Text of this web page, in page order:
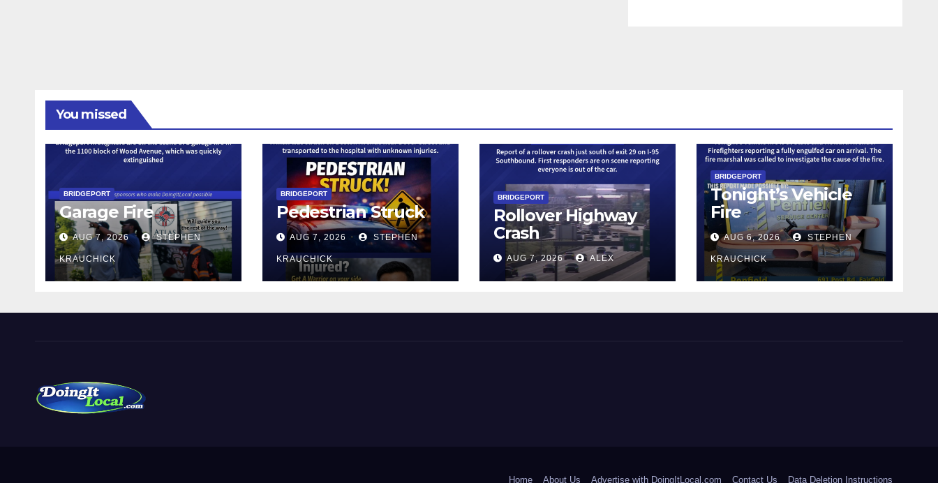
You missed
BRIDGEPORT
Garage Fire
AUG 7, 2026 STEPHEN
KRAUCHICK
BRIDGEPORT
Pedestrian Struck
AUG 7, 2026 STEPHEN
KRAUCHICK
BRIDGEPORT
Rollover Highway
Crash
AUG 7, 2026 ALEX
BRIDGEPORT
Tonight’s Vehicle
Fire
AUG 6, 2026 STEPHEN
KRAUCHICK
Home About Us Advertise with DoingItLocal.com Contact Us Data Deletion Instructions